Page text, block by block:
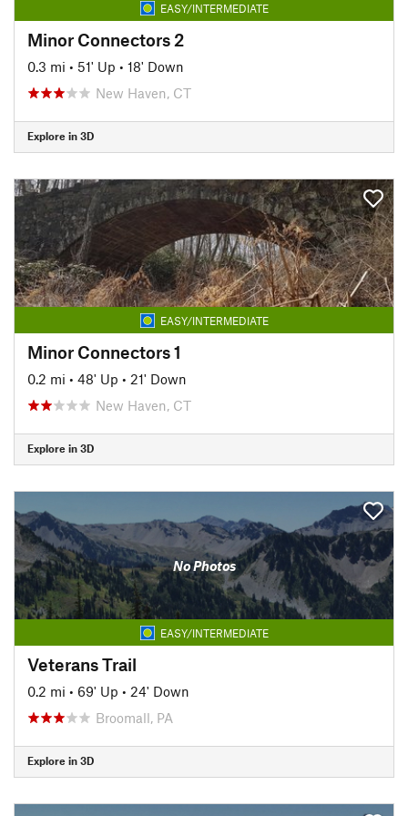
EASY/INTERMEDIATE
Minor Connectors 2
0.3 mi • 51' Up • 18' Down
New Haven, CT
Explore in 3D
EASY/INTERMEDIATE
Minor Connectors 1
0.2 mi • 48' Up • 21' Down
New Haven, CT
Explore in 3D
No Photos
EASY/INTERMEDIATE
Veterans Trail
0.2 mi • 69' Up • 24' Down
Broomall, PA
Explore in 3D